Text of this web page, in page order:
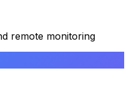
remote monitoring